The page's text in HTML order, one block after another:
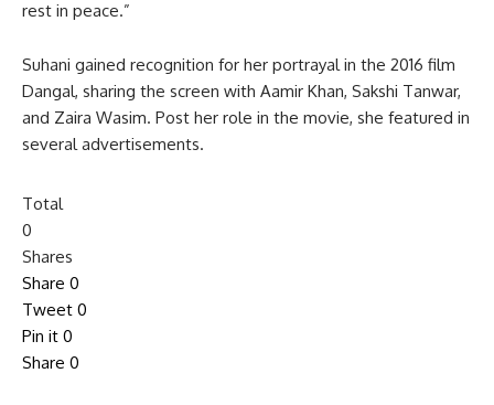
rest in peace.”
Suhani gained recognition for her portrayal in the 2016 film
Dangal, sharing the screen with Aamir Khan, Sakshi Tanwar,
and Zaira Wasim. Post her role in the movie, she featured in
several advertisements.
Total
0
Shares
Share 0
Tweet 0
Pin it 0
Share 0